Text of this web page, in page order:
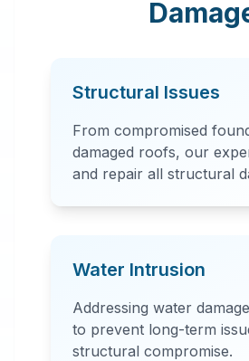
storm damage
structural repairs,
24 Hour Emergency
Services Available in most
areas.
Structural Issues
From compromised
damaged roofs, our
and repair all structural
Water Intrusion
Addressing water
to prevent long-term
structural compromise.